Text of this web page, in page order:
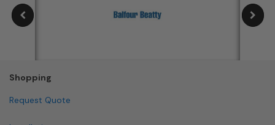
Shopping
Request Quote